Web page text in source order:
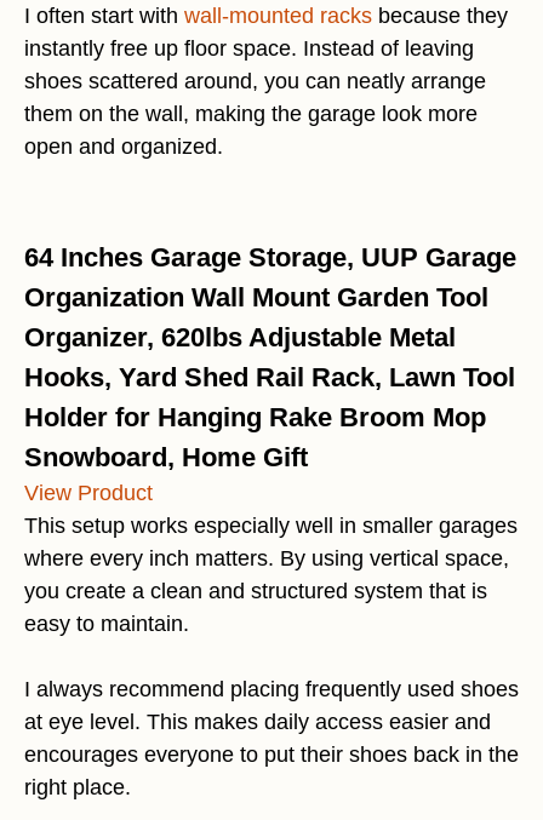
I often start with wall-mounted racks because they
instantly free up floor space. Instead of leaving
shoes scattered around, you can neatly arrange
them on the wall, making the garage look more
open and organized.
64 Inches Garage Storage, UUP Garage
Organization Wall Mount Garden Tool
Organizer, 620lbs Adjustable Metal
Hooks, Yard Shed Rail Rack, Lawn Tool
Holder for Hanging Rake Broom Mop
Snowboard, Home Gift
View Product
This setup works especially well in smaller garages
where every inch matters. By using vertical space,
you create a clean and structured system that is
easy to maintain.
I always recommend placing frequently used shoes
at eye level. This makes daily access easier and
encourages everyone to put their shoes back in the
right place.